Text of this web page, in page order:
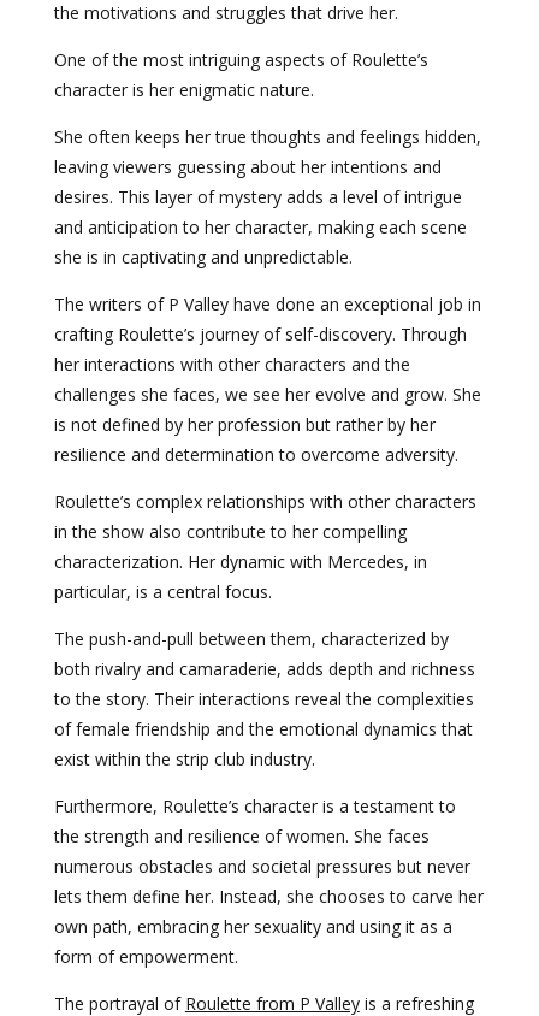
the motivations and struggles that drive her.
One of the most intriguing aspects of Roulette’s
character is her enigmatic nature.
She often keeps her true thoughts and feelings hidden,
leaving viewers guessing about her intentions and
desires. This layer of mystery adds a level of intrigue
and anticipation to her character, making each scene
she is in captivating and unpredictable.
The writers of P Valley have done an exceptional job in
crafting Roulette’s journey of self-discovery. Through
her interactions with other characters and the
challenges she faces, we see her evolve and grow. She
is not defined by her profession but rather by her
resilience and determination to overcome adversity.
Roulette’s complex relationships with other characters
in the show also contribute to her compelling
characterization. Her dynamic with Mercedes, in
particular, is a central focus.
The push-and-pull between them, characterized by
both rivalry and camaraderie, adds depth and richness
to the story. Their interactions reveal the complexities
of female friendship and the emotional dynamics that
exist within the strip club industry.
Furthermore, Roulette’s character is a testament to
the strength and resilience of women. She faces
numerous obstacles and societal pressures but never
lets them define her. Instead, she chooses to carve her
own path, embracing her sexuality and using it as a
form of empowerment.
The portrayal of Roulette from P Valleyis a refreshing